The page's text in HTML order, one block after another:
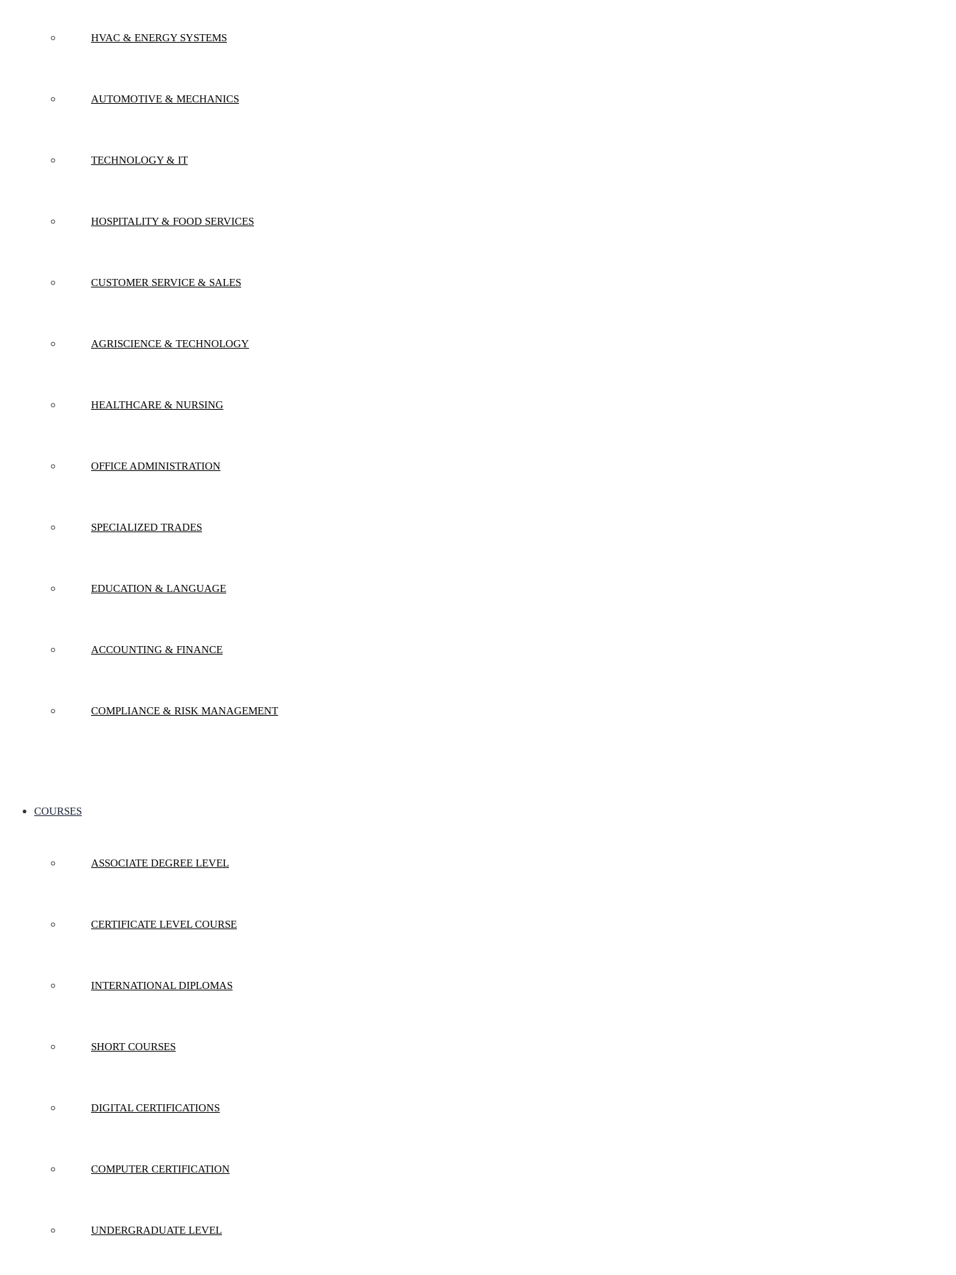
HVAC & ENERGY SYSTEMS
AUTOMOTIVE & MECHANICS
TECHNOLOGY & IT
HOSPITALITY & FOOD SERVICES
CUSTOMER SERVICE & SALES
AGRISCIENCE & TECHNOLOGY
HEALTHCARE & NURSING
OFFICE ADMINISTRATION
SPECIALIZED TRADES
EDUCATION & LANGUAGE
ACCOUNTING & FINANCE
COMPLIANCE & RISK MANAGEMENT
COURSES
ASSOCIATE DEGREE LEVEL
CERTIFICATE LEVEL COURSE
INTERNATIONAL DIPLOMAS
SHORT COURSES
DIGITAL CERTIFICATIONS
COMPUTER CERTIFICATION
UNDERGRADUATE LEVEL